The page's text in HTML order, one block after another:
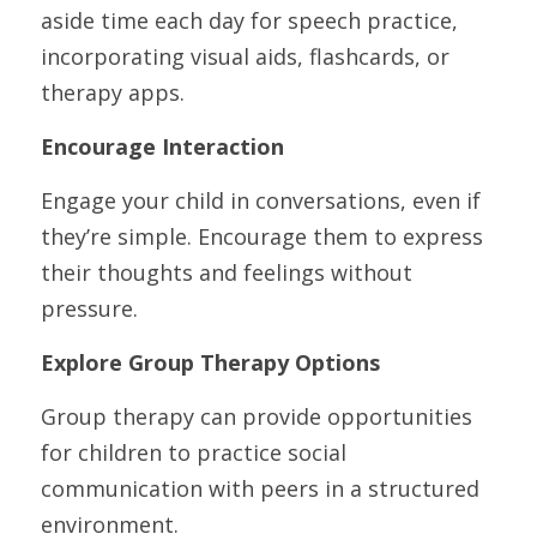
aside time each day for speech practice,
incorporating visual aids, flashcards, or
therapy apps.
Encourage Interaction
Engage your child in conversations, even if
they’re simple. Encourage them to express
their thoughts and feelings without
pressure.
Explore Group Therapy Options
Group therapy can provide opportunities
for children to practice social
communication with peers in a structured
environment.